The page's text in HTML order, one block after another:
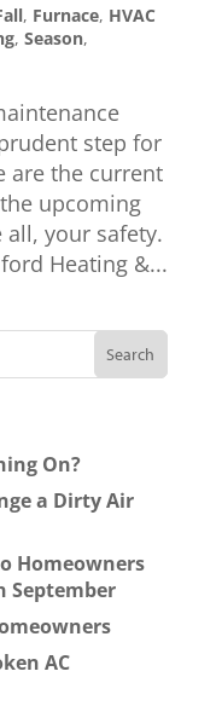
, Furnace, HVAC
, Season,
step for
are the current
upcoming
your safety.
Heating &...
On?
a Dirty Air
Homeowners
September
AC